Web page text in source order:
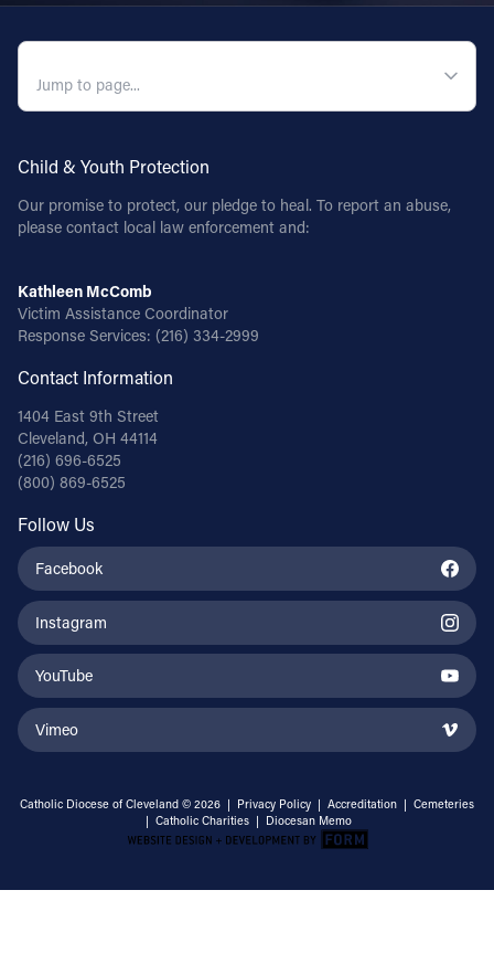
Child & Youth Protection
Our promise to protect, our pledge to heal. To report an abuse,
please contact local law enforcement and:
Kathleen McComb
Victim Assistance Coordinator
Response Services: (216) 334-2999
Contact Information
1404 East 9th Street
Cleveland, OH 44114
(216) 696-6525
(800) 869-6525
Follow Us
Facebook
Instagram
YouTube
Vimeo
Catholic Diocese of Cleveland © 2026 | Privacy Policy | Accreditation | Cemeteries
| Catholic Charities | Diocesan Memo